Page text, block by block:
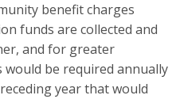
benefit charges
funds are collected and
and for greater
be required annually
year that would